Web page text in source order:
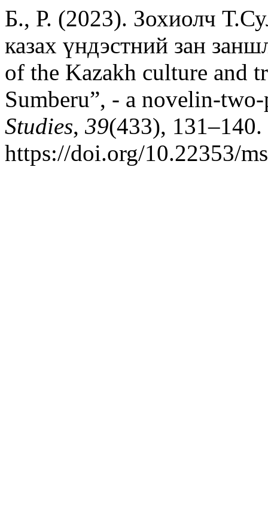
Б., Р. (2023). Зохиолч
казах үндэстний зан
of the Kazakh culture and
Sumberu”, - a novelin-
Studies, 39(433), 131–140.
https://doi.org/10.22353/